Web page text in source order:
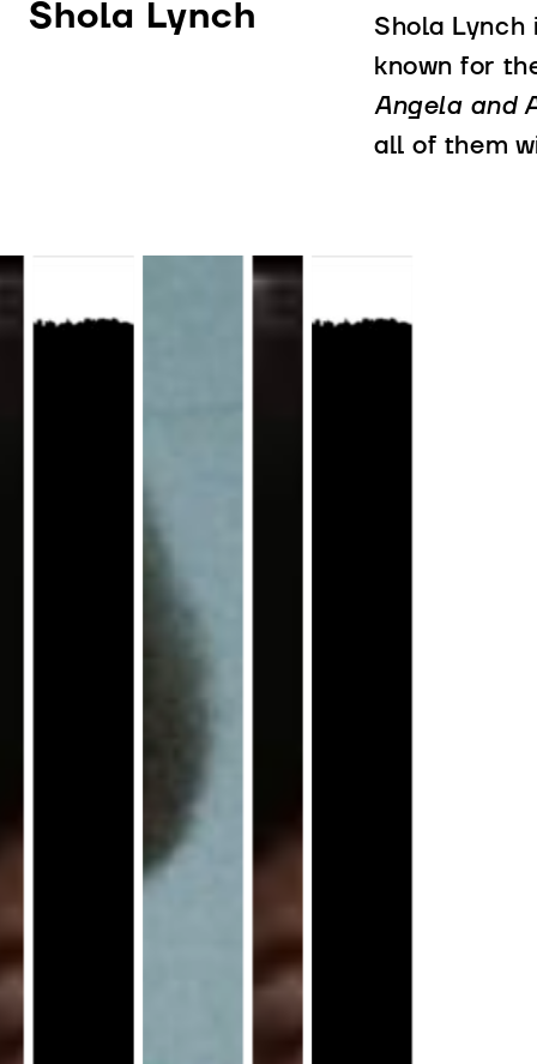
Shola Lynch
Shola
known for
Angela and
all of them